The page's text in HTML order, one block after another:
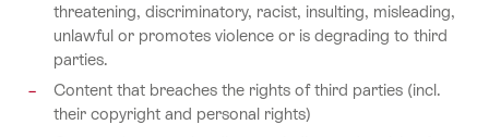
threatening, discriminatory, racist, insulting, misleading,
unlawful or promotes violence or is degrading to third
parties.
Content that breaches the rights of third parties (incl.
their copyright and personal rights)